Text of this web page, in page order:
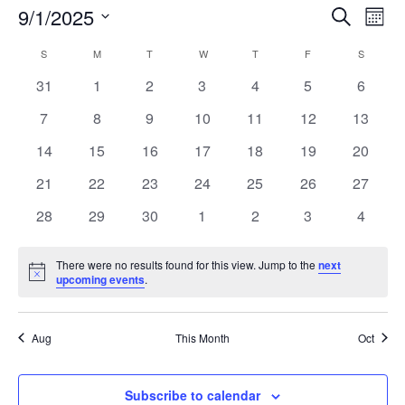
Events
and
Views
Search
9/1/2025
date.
Calendar
of
S MMONDAY T WWEDNESDAY
TTHURSDAY
F S
0
31
0
1
0
2
0
3
0
4
0
5
0
6
0
7
0
8
0
9
0
10
0
11
0
12
0
13
0
14
0
15
0
16
0
17
0
18
0
19
0
20
0
21
0
22
0
23
0
24
0
25
0
26
0
27
0
28
0
29
0
30
0
1
0
2
0
3
0
4
Notice
There were no results found for this view. Jump to thenext
upcoming events.
Aug This Month Oct
Subscribe to calendar